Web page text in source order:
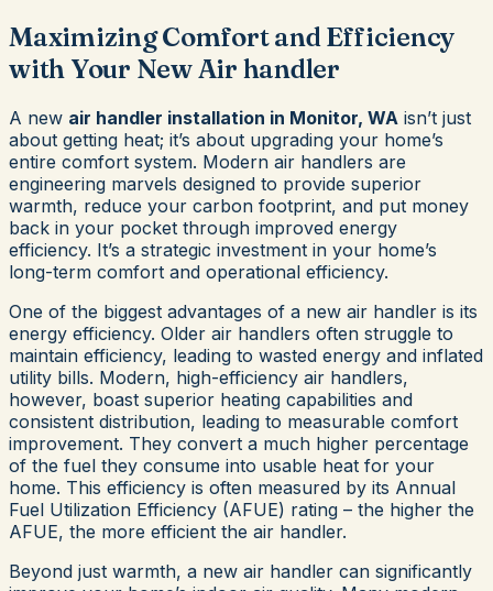
Maximizing Comfort and Efficiency
with Your New Air handler
A new air handler installation in Monitor, WA isn’t just
about getting heat; it’s about upgrading your home’s
entire comfort system. Modern air handlers are
engineering marvels designed to provide superior
warmth, reduce your carbon footprint, and put money
back in your pocket through improved energy
efficiency. It’s a strategic investment in your home’s
long-term comfort and operational efficiency.
One of the biggest advantages of a new air handler is its
energy efficiency. Older air handlers often struggle to
maintain efficiency, leading to wasted energy and inflated
utility bills. Modern, high-efficiency air handlers,
however, boast superior heating capabilities and
consistent distribution, leading to measurable comfort
improvement. They convert a much higher percentage
of the fuel they consume into usable heat for your
home. This efficiency is often measured by its Annual
Fuel Utilization Efficiency (AFUE) rating – the higher the
AFUE, the more efficient the air handler.
Beyond just warmth, a new air handler can significantly